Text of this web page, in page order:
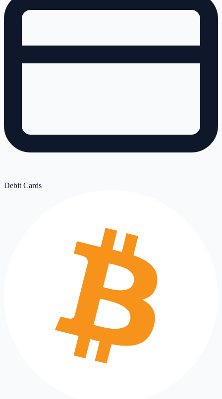
Debit Cards